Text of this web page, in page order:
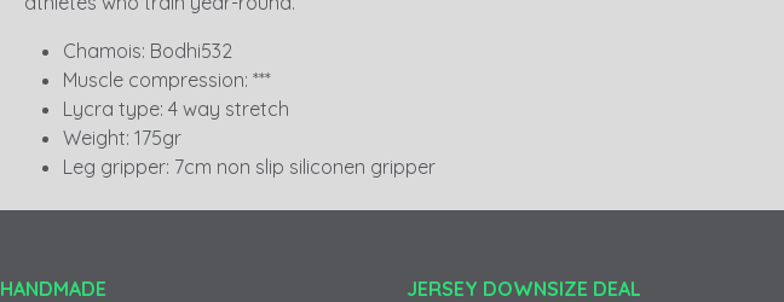
Chamois: Bodhi532
Muscle compression: ***
Lycra type: 4 way stretch
Weight: 175gr
Leg gripper: 7cm non slip siliconen gripper
HANDMADE JERSEY DOWNSIZE DEAL